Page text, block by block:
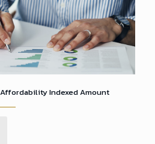
Affordability Indexed Amount